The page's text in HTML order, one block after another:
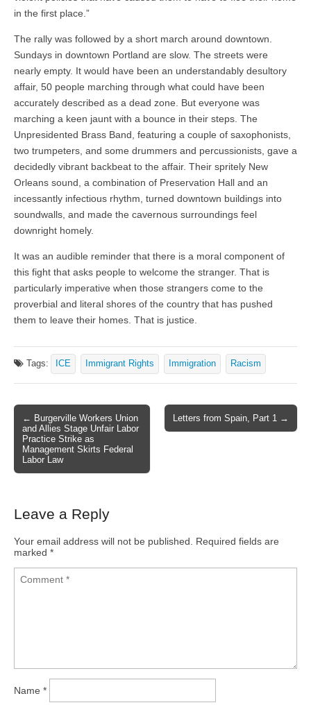
in the first place.”
The rally was followed by a short march around downtown.
Sundays in downtown Portland are slow. The streets were
nearly empty. It would have been an understandably desultory
affair, 50 people marching through what could have been
accurately described as a dead zone. But everyone was
marching a keen jaunt with a bounce in their steps. The
Unpresidented Brass Band, featuring a couple of saxophonists,
two trumpeters, and some drummers and percussionists, gave a
decidedly vibrant backbeat to the affair. Their spritely New
Orleans sound, a combination of Preservation Hall and an
incessantly infectious rhythm, turned downtown buildings into
soundwalls, and made the cavernous surroundings feel
downright homely.
It was an audible reminder that there is a moral component of
this fight that asks people to welcome the stranger. That is
particularly imperative when those strangers come to the
proverbial and literal shores of the country that has pushed
them to leave their homes. That is justice.
Tags: ICE Immigrant Rights Immigration Racism
Post navigation
← Burgerville Workers Union
and Allies Stage Unfair Labor
Practice Strike as
Management Skirts Federal
Labor Law
Letters from Spain, Part 1 →
Leave a Reply
Your email address will not be published.
Required fields are
marked *
Name *